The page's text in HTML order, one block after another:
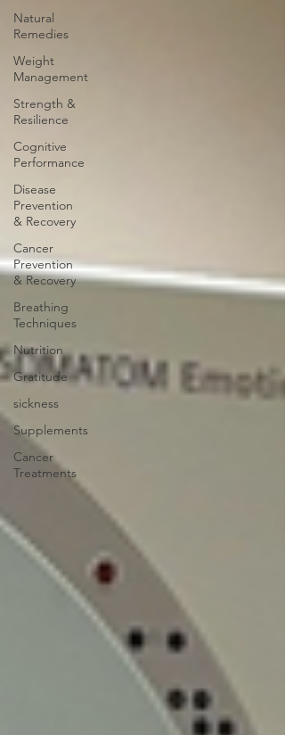
Natural
Remedies
Weight
Management
Strength &
Resilience
Cognitive
Performance
Disease
Prevention
& Recovery
Cancer
Prevention
& Recovery
Breathing
Techniques
Nutrition
Gratitude
sickness
Supplements
Cancer
Treatments